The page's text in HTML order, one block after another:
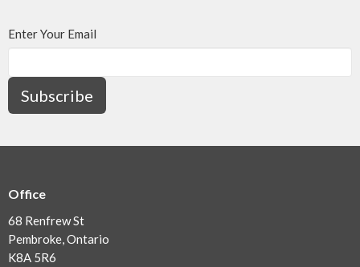
Enter Your Email
Subscribe
Office
68 Renfrew St
Pembroke, Ontario
K8A 5R6